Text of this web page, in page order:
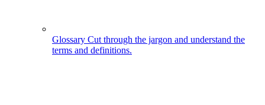
Glossary Cut through the jargon and understand the
terms and definitions.